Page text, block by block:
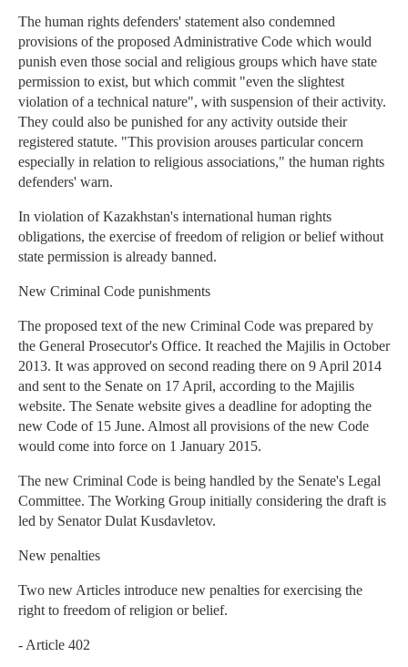
The human rights defenders' statement also condemned
provisions of the proposed Administrative Code which would
punish even those social and religious groups which have state
permission to exist, but which commit "even the slightest
violation of a technical nature", with suspension of their activity.
They could also be punished for any activity outside their
registered statute. "This provision arouses particular concern
especially in relation to religious associations," the human rights
defenders' warn.
In violation of Kazakhstan's international human rights
obligations, the exercise of freedom of religion or belief without
state permission is already banned.
New Criminal Code punishments
The proposed text of the new Criminal Code was prepared by
the General Prosecutor's Office. It reached the Majilis in October
2013. It was approved on second reading there on 9 April 2014
and sent to the Senate on 17 April, according to the Majilis
website. The Senate website gives a deadline for adopting the
new Code of 15 June. Almost all provisions of the new Code
would come into force on 1 January 2015.
The new Criminal Code is being handled by the Senate's Legal
Committee. The Working Group initially considering the draft is
led by Senator Dulat Kusdavletov.
New penalties
Two new Articles introduce new penalties for exercising the
right to freedom of religion or belief.
- Article 402